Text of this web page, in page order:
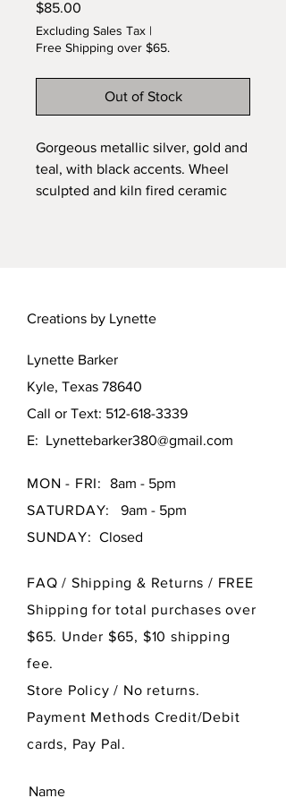
$85.00
Excluding Sales Tax |
Free Shipping over $65.
Out of Stock
Gorgeous metallic silver, gold and
teal, with black accents. Wheel
sculpted and kiln fired ceramic
shimmer. Free shipping. One of a
lid.
Creations by Lynette
Lynette Barker
Kyle, Texas 78640
Call or Text: 512-618-3339
E: Lynettebarker380@gmail.com
MON - FRI:
8am - 5pm
SATURDAY:
9am - 5pm
SUNDAY: Closed
FAQ / Shipping & Returns / FREE
Shipping for total purchases over
$65. Under $65, $10 shipping
fee.
Store Policy/ No returns.
Payment Methods Credit/Debit
cards, Pay Pal.